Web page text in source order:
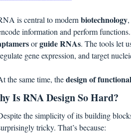
is central to modern biotechnology
information and perform
or guide RNAs. The tools let
gene expression, and target
the same time, the design of
Is RNA Design So Hard?
the simplicity of its building
tricky. That’s because: